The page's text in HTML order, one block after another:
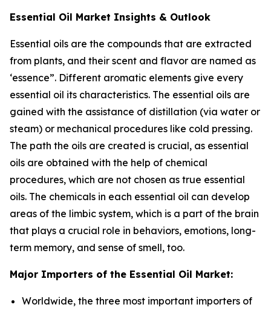
Essential Oil Market Insights & Outlook
Essential oils are the compounds that are extracted
from plants, and their scent and flavor are named as
‘essence”. Different aromatic elements give every
essential oil its characteristics. The essential oils are
gained with the assistance of distillation (via water or
steam) or mechanical procedures like cold pressing.
The path the oils are created is crucial, as essential
oils are obtained with the help of chemical
procedures, which are not chosen as true essential
oils. The chemicals in each essential oil can develop
areas of the limbic system, which is a part of the brain
that plays a crucial role in behaviors, emotions, long-
term memory, and sense of smell, too.
Major Importers of the Essential Oil Market:
Worldwide, the three most important importers of